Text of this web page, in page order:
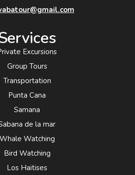
Excursions
Group Tours
Transportation
Punta Cana
Samana
de la mar
Whale Watching
Bird Watching
Los Haitises